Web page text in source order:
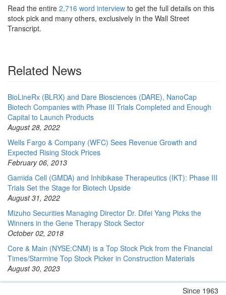
Read the entire 2,716 word interview to get the full details on this
stock pick and many others, exclusively in the Wall Street
Transcript.
Related News
BioLineRx (BLRX) and Dare Biosciences (DARE), NanoCap
Biotech Companies with Phase III Trials Completed and Enough
Capital to Launch Products
August 28, 2022
Wells Fargo & Company (WFC) Sees Revenue Growth and
Expected Rising Stock Prices
February 06, 2013
Gamida Cell (GMDA) and Inhibikase Therapeutics (IKT): Phase III
Trials Set the Stage for Biotech Upside
August 31, 2022
Mizuho Securities Managing Director Dr. Difei Yang Picks the
Winners in the Gene Therapy Stock Sector
October 02, 2018
Core & Main (NYSE:CNM) is a Top Stock Pick from the Financial
Times/Starmine Top Stock Picker in Construction Materials
August 30, 2023
Since 1963